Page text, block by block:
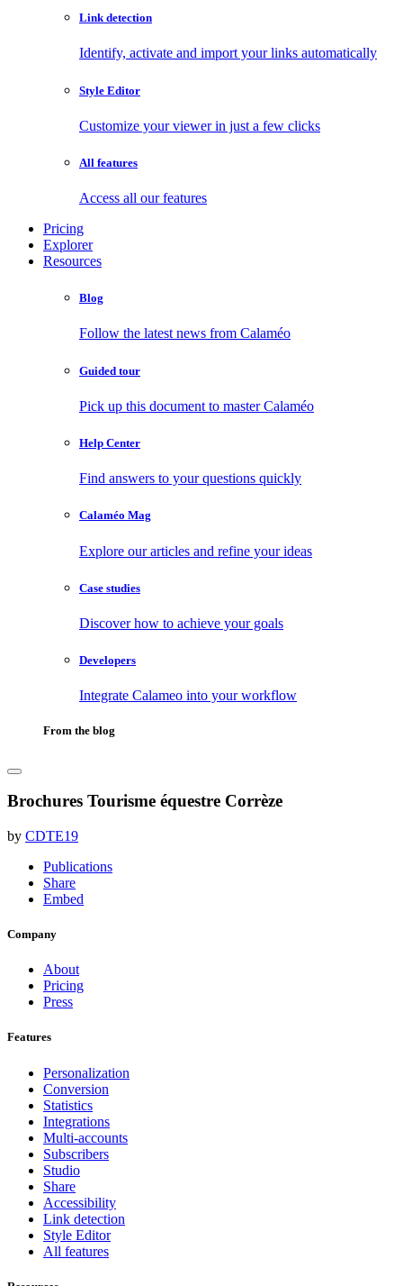
Link detection
Identify, activate and import your links automatically
Style Editor
Customize your viewer in just a few clicks
All features
Access all our features
Pricing
Explorer
Resources
Blog
Follow the latest news from Calaméo
Guided tour
Pick up this document to master Calaméo
Help Center
Find answers to your questions quickly
Calaméo Mag
Explore our articles and refine your ideas
Case studies
Discover how to achieve your goals
Developers
Integrate Calameo into your workflow
From the blog
Brochures Tourisme équestre Corrèze
by CDTE19
Publications
Share
Embed
Company
About
Pricing
Press
Features
Personalization
Conversion
Statistics
Integrations
Multi-accounts
Subscribers
Studio
Share
Accessibility
Link detection
Style Editor
All features